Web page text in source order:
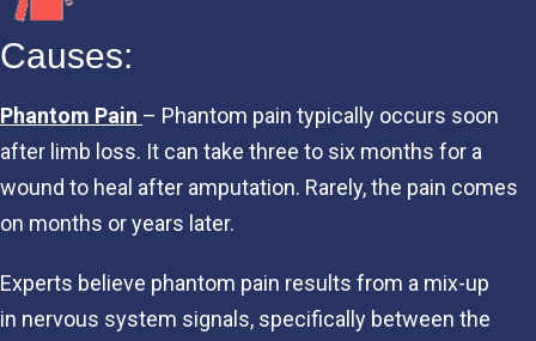
Causes:
Phantom Pain – Phantom pain typically occurs soon
after limb loss. It can take three to six months for a
wound to heal after amputation. Rarely, the pain comes
on months or years later.
Experts believe phantom pain results from a mix-up
in nervous system signals, specifically between the